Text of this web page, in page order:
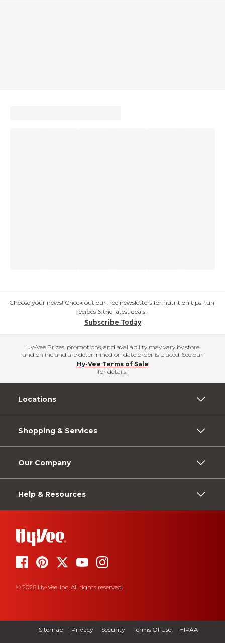
Choose your news! Check out our free newsletters for nutrition tips, fun
recipes & the latest deals.
Subscribe Today
Hy-Vee Prices, promotions, and availability may vary by store
and online and are determined on date order is placed. See our
Hy-Vee Terms of Sale
for details.
Locations
Shopping & Services
Our Company
Help & Resources
© 2026 Hy-Vee, Inc. All rights reserved.
Sitemap Privacy Security Terms Of Use HIPAA